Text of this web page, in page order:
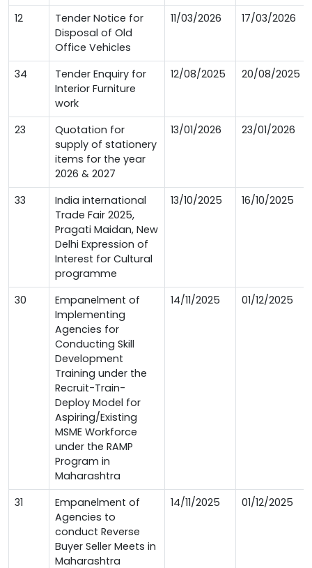
12
Tender Notice for
Disposal of Old
Office Vehicles
11/03/2026 17/03/2026
34
Tender Enquiry for
Interior Furniture
work
12/08/2025 20/08/2025
23
Quotation for
supply of stationery
items for the year
2026 & 2027
13/01/2026 23/01/2026
33
India international
Trade Fair 2025,
Pragati Maidan, New
Delhi Expression of
Interest for Cultural
programme
13/10/2025 16/10/2025
30
Empanelment of
Implementing
Agencies for
Conducting Skill
Development
Training under the
Recruit-Train-
Deploy Model for
Aspiring/Existing
MSME Workforce
under the RAMP
Program in
Maharashtra
14/11/2025 01/12/2025
31
Empanelment of
Agencies to
conduct Reverse
Buyer Seller Meets in
Maharashtra
14/11/2025 01/12/2025